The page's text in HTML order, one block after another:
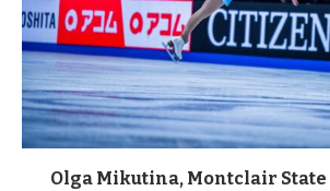
Olga Mikutina, Montclair State